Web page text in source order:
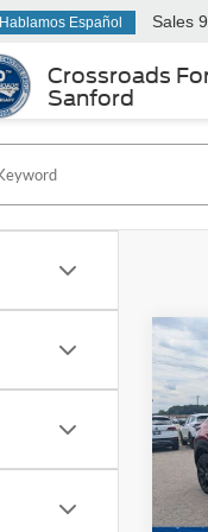
Crossroads
Sanford
Hablamos Español Sales
VIN: